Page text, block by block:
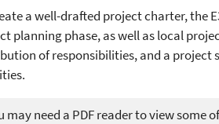
a well-drafted project charter, the
planning phase, as well as local
of responsibilities, and a project
may need a PDF reader to view some